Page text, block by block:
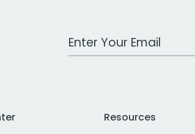
Work Email Address
Resources